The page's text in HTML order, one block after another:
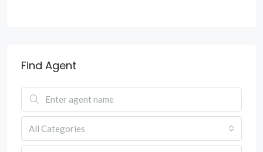
Find Agent
All Categories